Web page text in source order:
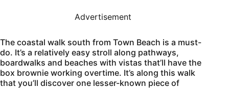
Advertisement
The coastal walk south from Town Beach is a must-
do. It’s a relatively easy stroll along pathways,
boardwalks and beaches with vistas that’ll have the
box brownie working overtime. It’s along this walk
that you’ll discover one lesser-known piece of